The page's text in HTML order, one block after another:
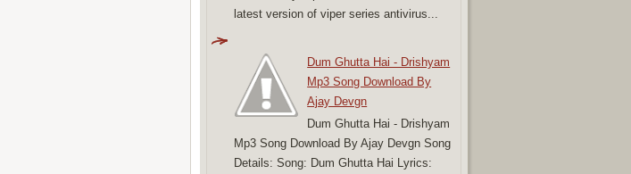
latest version of viper series antivirus...
Dum Ghutta Hai - Drishyam
Mp3 Song Download By
Ajay Devgn
Dum Ghutta Hai - Drishyam
Mp3 Song Download By Ajay Devgn Song
Details: Song: Dum Ghutta Hai Lyrics: